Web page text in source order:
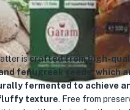
iscrafted from high-
fenugreek seeds, which
fermented to achieve
texture. Free from